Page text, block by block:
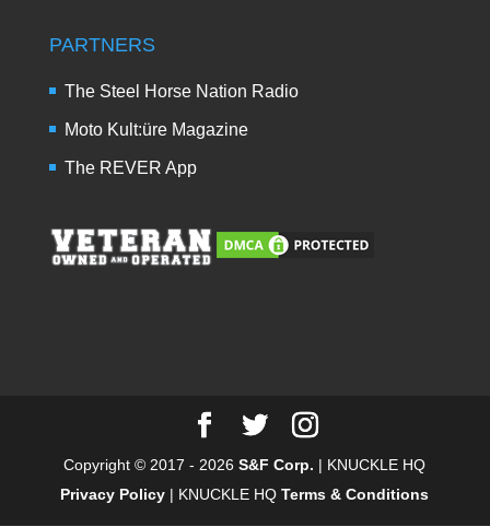
PARTNERS
The Steel Horse Nation Radio
Moto Kult:üre Magazine
The REVER App
Copyright © 2017 - 2026S&F Corp. | KNUCKLE HQ
Privacy Policy | KNUCKLE HQTerms & Conditions